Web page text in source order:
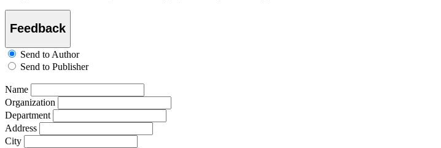
Feedback
Send to Author
Send to Publisher
Name
Organization
Department
Address
City